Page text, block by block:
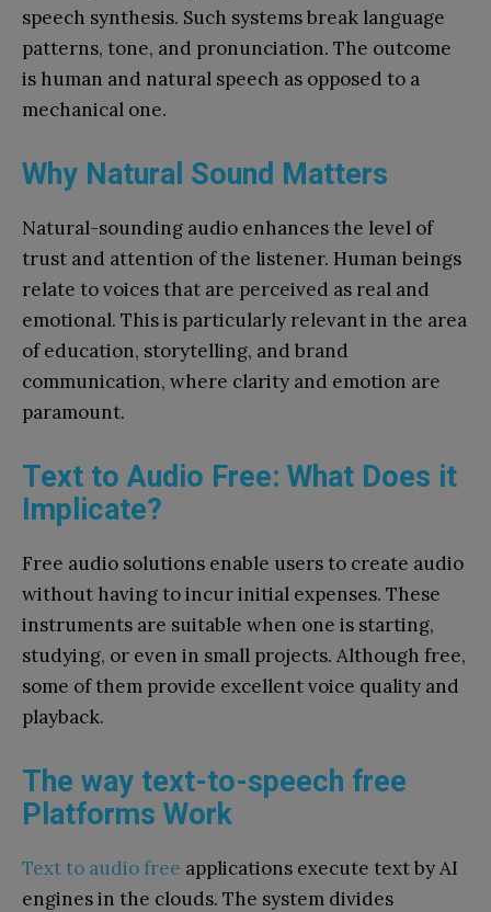
speech synthesis. Such systems break language
patterns, tone, and pronunciation. The outcome
is human and natural speech as opposed to a
mechanical one.
Why Natural Sound Matters
Natural-sounding audio enhances the level of
trust and attention of the listener. Human beings
relate to voices that are perceived as real and
emotional. This is particularly relevant in the area
of education, storytelling, and brand
communication, where clarity and emotion are
paramount.
Text to Audio Free: What Does it
Implicate?
Free audio solutions enable users to create audio
without having to incur initial expenses. These
instruments are suitable when one is starting,
studying, or even in small projects. Although free,
some of them provide excellent voice quality and
playback.
The way text-to-speech free
Platforms Work
Text to audio free applications execute text by AI
engines in the clouds. The system divides